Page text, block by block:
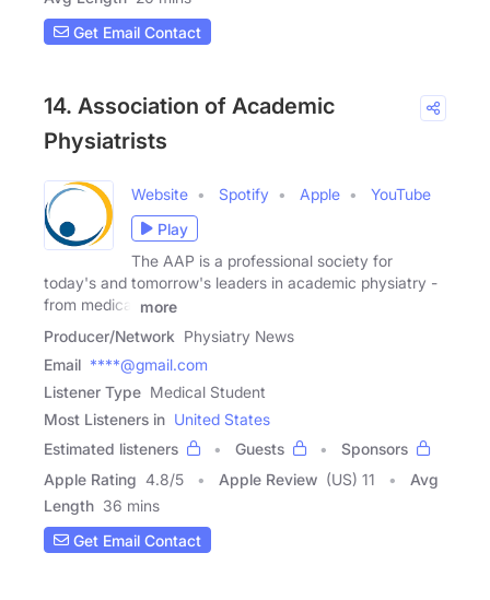
Get Email Contact
14. Association of Academic
Physiatrists
Website Spotify Apple
YouTube
Play
The AAP is a professional society for
today's and tomorrow's leaders in academic physiatry -
from medical
more
Producer/Network Physiatry News
Email ****@gmail.com
Listener Type Medical Student
Most Listeners in United States
Estimated listeners
Guests
Sponsors
Apple Rating 4.8/5 Apple Review (US) 11
Avg
Length 36 mins
Get Email Contact